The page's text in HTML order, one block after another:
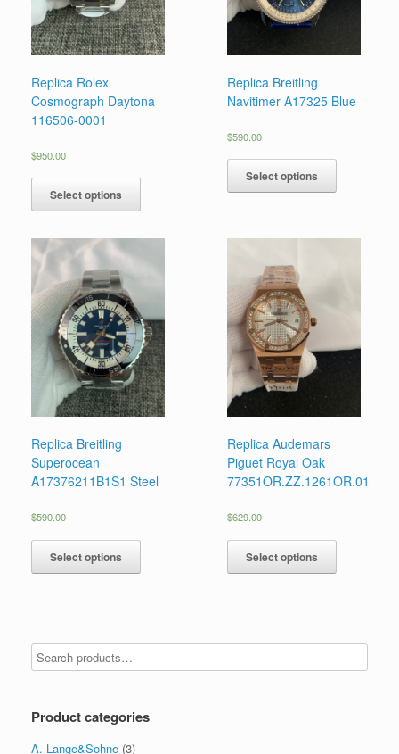
Replica Rolex
Cosmograph Daytona
116506-0001
$950.00
Select options
Replica Breitling
Navitimer A17325 Blue
$590.00
Select options
Replica Breitling
Superocean
A17376211B1S1 Steel
$590.00
Select options
Replica Audemars
Piguet Royal Oak
77351OR.ZZ.1261OR.01
$629.00
Select options
Product categories
A. Lange&Sohne (3)